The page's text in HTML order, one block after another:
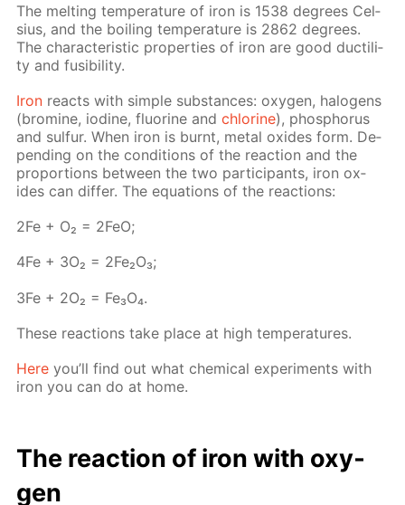
The melt­ing tem­per­a­ture of iron is 1538 de­grees Cel­
sius, and the boil­ing tem­per­a­ture is 2862 de­grees.
The char­ac­ter­is­tic prop­er­ties of iron are good duc­til­i­
ty and fusibil­i­ty.
Iron re­acts with sim­ple sub­stances: oxy­gen, halo­gens
(bromine, io­dine, flu­o­rine andchlo­rine), phos­pho­rus
and sul­fur. When iron is burnt, met­al ox­ides form. De­
pend­ing on the con­di­tions of the re­ac­tion and the
pro­por­tions be­tween the two par­tic­i­pants, iron ox­
ides can dif­fer. The equa­tions of the re­ac­tions:
2Fe + O₂ = 2FeO;
4Fe + 3O₂ = 2Fe₂O₃;
3Fe + 2O₂ = Fe₃O₄.
These re­ac­tions take place at high tem­per­a­tures.
Here you’ll find out what chem­i­cal ex­per­i­ments with
iron you can do at home.
The re­ac­tion of iron with oxy­
gen